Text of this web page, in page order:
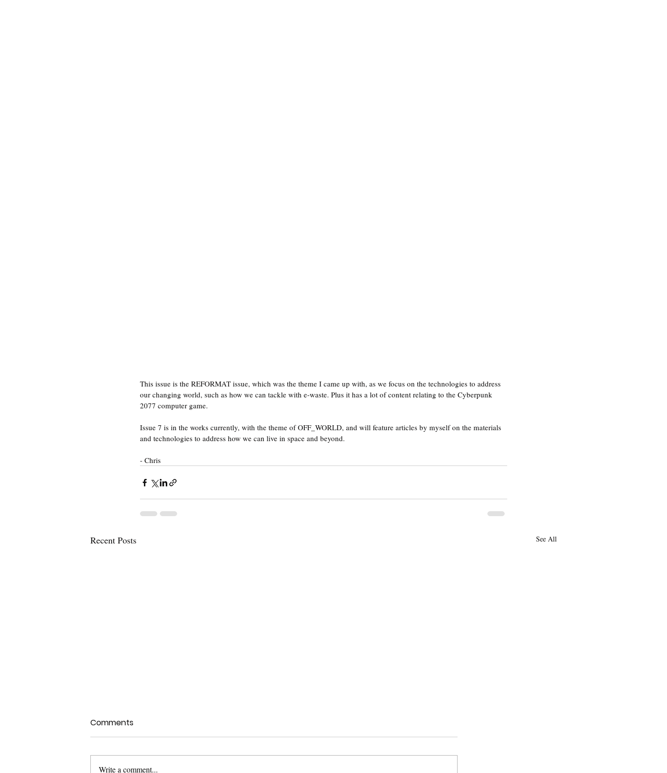
This issue is the REFORMAT issue, which was the theme I came up with, as we focus on the technologies to address
our changing world, such as how we can tackle with e-waste. Plus it has a lot of content relating to the Cyberpunk
2077 computer game.
Issue 7 is in the works currently, with the theme of OFF_WORLD, and will feature articles by myself on the materials
and technologies to address how we can live in space and beyond.
- Chris
Recent Posts See All
Comments
Write a comment...